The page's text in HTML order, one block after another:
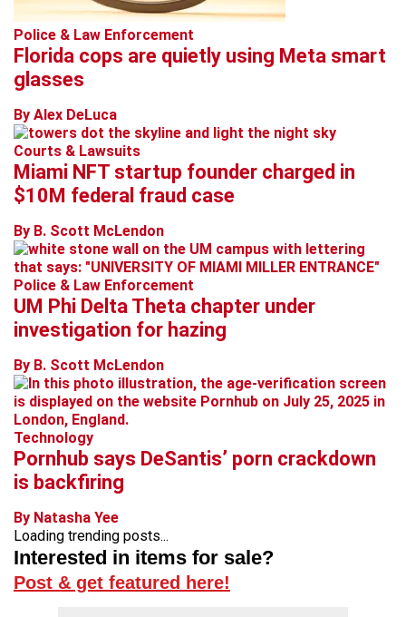
Police & Law Enforcement
Florida cops are quietly using Meta smart
glasses
By Alex DeLuca
Courts & Lawsuits
Miami NFT startup founder charged in
$10M federal fraud case
By B. Scott McLendon
Police & Law Enforcement
UM Phi Delta Theta chapter under
investigation for hazing
By B. Scott McLendon
Technology
Pornhub says DeSantis’ porn crackdown
is backfiring
By Natasha Yee
Loading trending posts...
Interested in items for sale?
Post & get featured here!